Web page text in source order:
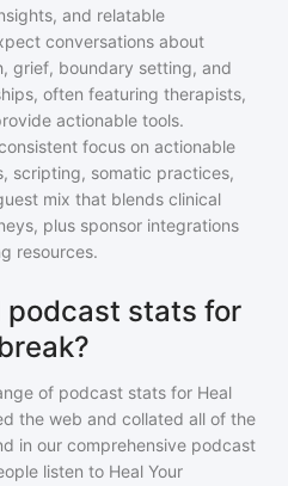
and relatable
conversations about
grief, boundary setting, and
often featuring therapists,
actionable tools.
focus on actionable
scripting, somatic practices,
mix that blends clinical
plus sponsor integrations
resources.
podcast stats for
of podcast stats for Heal
the web and collated all of the
in our comprehensive podcast
listen to Heal Your